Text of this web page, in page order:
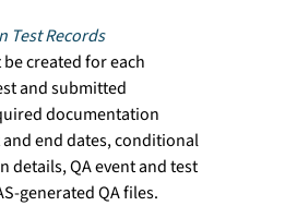
Test Records
created for each
and submitted
documentation
end dates, conditional
details, QA event and test
generated QA files.